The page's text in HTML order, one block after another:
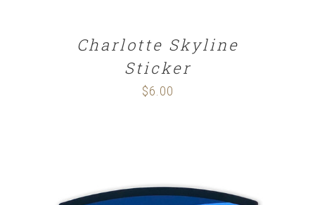
Charlotte Skyline
Sticker
$6.00